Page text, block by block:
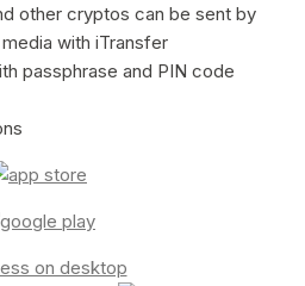
other cryptos can be sent by
with iTransfer
passphrase and PIN code